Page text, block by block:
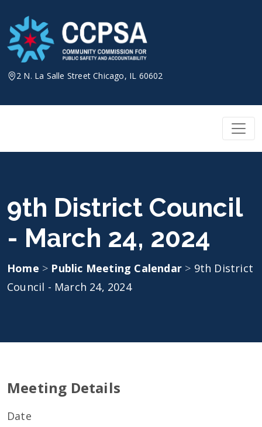
content
2 N. La Salle Street Chicago, IL 60602
9th District Council
- March 24, 2024
Home > Public Meeting Calendar > 9th District
Council - March 24, 2024
Meeting Details
Date